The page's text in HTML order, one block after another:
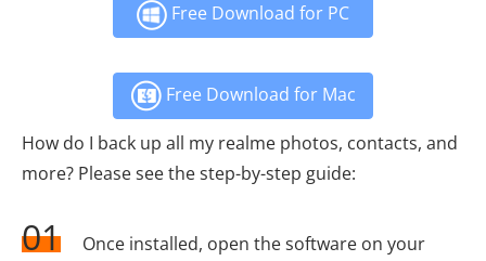
Free Download for PC
Free Download for Mac
How do I back up all my realme photos, contacts, and
more? Please see the step-by-step guide:
01
Once installed, open the software on your